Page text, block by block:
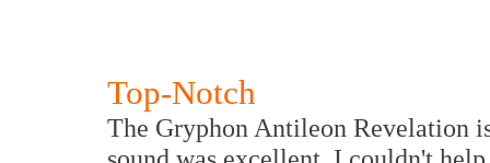
Top-Notch
The Gryphon Antileon Revelation